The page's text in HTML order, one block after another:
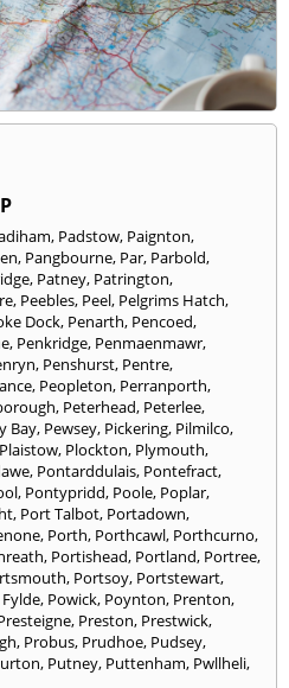
, Padstow, Paignton,
, Pangbourne, Par, Parbold,
, Patney, Patrington,
, Peebles, Peel, Pelgrims Hatch,
Dock, Penarth, Pencoed,
, Penkridge, Penmaenmawr,
, Penshurst, Pentre,
, Peopleton, Perranporth,
, Peterhead, Peterlee,
Bay, Pewsey, Pickering, Pilmilco,
Plaistow, Plockton, Plymouth,
, Pontarddulais, Pontefract,
, Pontypridd, Poole, Poplar,
, Port Talbot, Portadown,
, Porth, Porthcawl, Porthcurno,
, Portishead, Portland, Portree,
, Portsoy, Portstewart,
, Powick, Poynton, Prenton,
, Preston, Prestwick,
, Probus, Prudhoe, Pudsey,
, Putney, Puttenham, Pwllheli,